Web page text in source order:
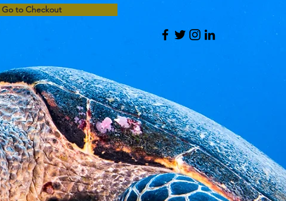
Go to Checkout